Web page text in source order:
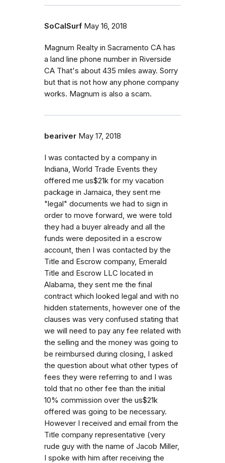
SoCalSurf May 16, 2018
Magnum Realty in Sacramento CA has
a land line phone number in Riverside
CA That's about 435 miles away. Sorry
but that is not how any phone company
works. Magnum is also a scam.
beariver May 17, 2018
I was contacted by a company in
Indiana, World Trade Events they
offered me us$21k for my vacation
package in Jamaica, they sent me
"legal" documents we had to sign in
order to move forward, we were told
they had a buyer already and all the
funds were deposited in a escrow
account, then I was contacted by the
Title and Escrow company, Emerald
Title and Escrow LLC located in
Alabama, they sent me the final
contract which looked legal and with no
hidden statements, however one of the
clauses was very confused stating that
we will need to pay any fee related with
the selling and the money was going to
be reimbursed during closing, I asked
the question about what other types of
fees they were referring to and I was
told that no other fee than the initial
10% commission over the us$21k
offered was going to be necessary.
However I received and email from the
Title company representative (very
rude guy with the name of Jacob Miller,
I spoke with him after receiving the